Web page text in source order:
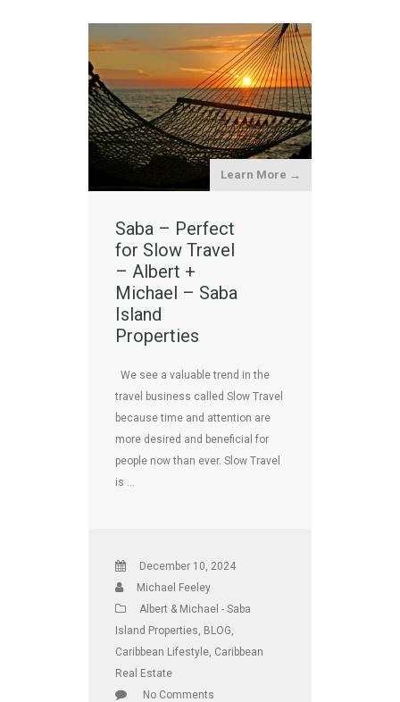
Learn More →
Saba – Perfect
for Slow Travel
– Albert +
Michael – Saba
Island
Properties
We see a valuable trend in the
travel business called Slow Travel
because time and attention are
more desired and beneficial for
people now than ever. Slow Travel
is …
December 10, 2024
Michael Feeley
Albert & Michael - Saba
Island Properties BLOG
Caribbean Lifestyle Caribbean
Real Estate
No Comments